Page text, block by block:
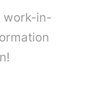
work-in-